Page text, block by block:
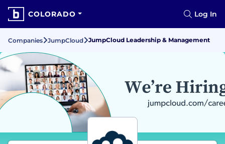
COLORADO Log In
Companies JumpCloud JumpCloud Leadership & Management